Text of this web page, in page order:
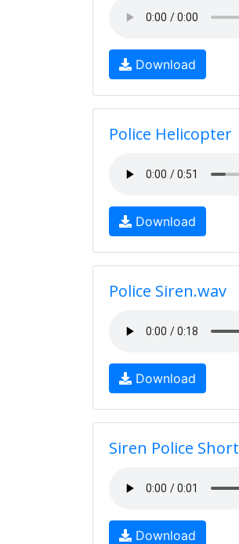
Download
Police Helicopter
Download
Police Siren.wav
Download
Siren Police Short
Download